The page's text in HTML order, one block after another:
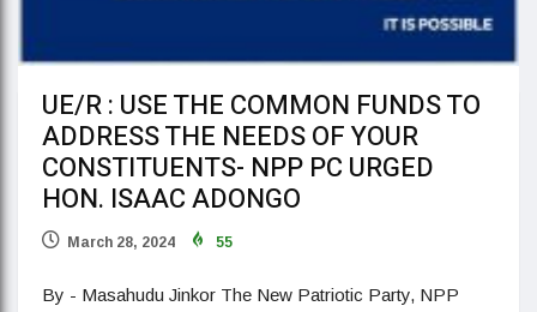
UE/R : USE THE COMMON FUNDS TO
ADDRESS THE NEEDS OF YOUR
CONSTITUENTS- NPP PC URGED
HON. ISAAC ADONGO
March 28, 2024 55
By - Masahudu Jinkor The New Patriotic Party, NPP